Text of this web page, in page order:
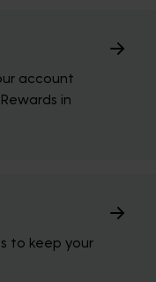
account
in
to keep your